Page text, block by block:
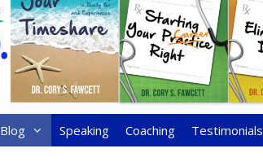
Blog Speaking Coaching Testimonials